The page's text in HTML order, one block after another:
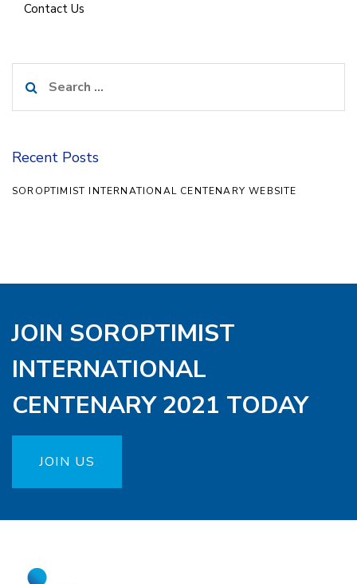
Contact Us
for:
Recent Posts
SOROPTIMIST INTERNATIONAL CENTENARY WEBSITE
JOIN SOROPTIMIST
INTERNATIONAL
CENTENARY 2021 TODAY
JOIN US